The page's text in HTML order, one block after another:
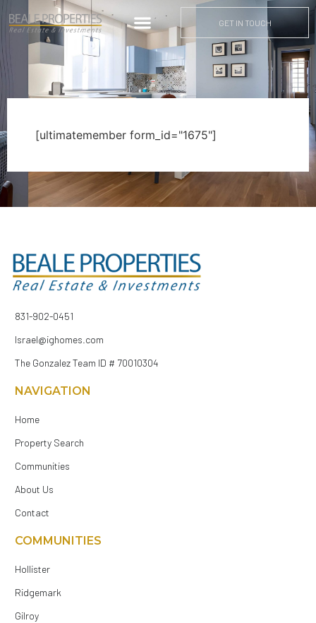
GET IN TOUCH
[ultimatemember form_id="1675"]
831-902-0451
Israel@ighomes.com
The Gonzalez Team ID # 70010304
NAVIGATION
Home
Property Search
Communities
About Us
Contact
COMMUNITIES
Hollister
Ridgemark
Gilroy